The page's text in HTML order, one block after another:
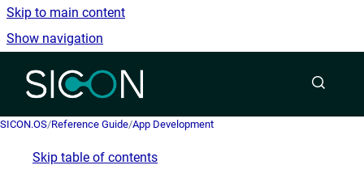
Skip to main content
Show navigation
Go to homepage
SICON.OS/Reference Guide/App Development
Skip table of contents